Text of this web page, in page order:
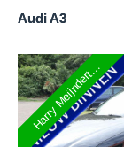
AudiA3
Harry Meijndert...